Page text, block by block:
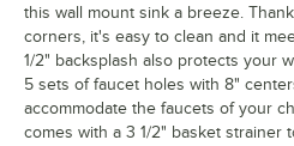
this wall mount sink a breeze.
corners, it's easy to clean and it
1/2" backsplash also protects your
5 sets of faucet holes with 8"
accommodate the faucets of your
comes with a 3 1/2" basket strainer